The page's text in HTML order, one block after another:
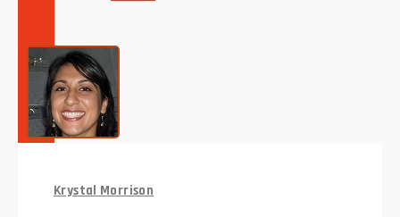
Krystal Morrison